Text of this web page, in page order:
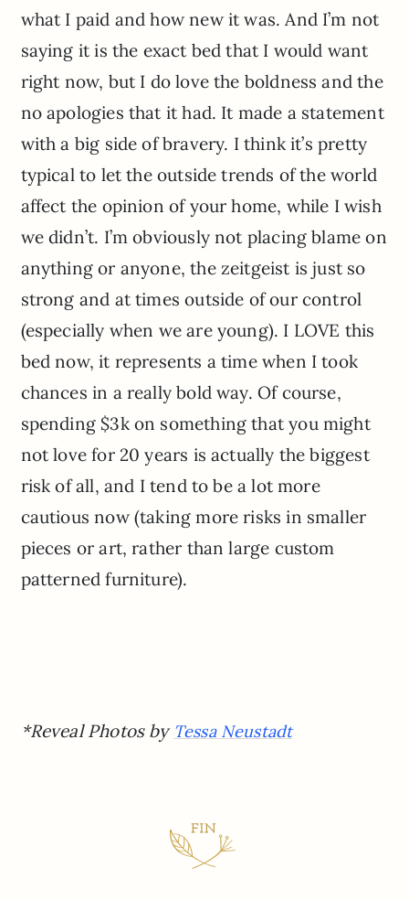
what I paid and how new it was. And I’m not
saying it is the exact bed that I would want
right now, but I do love the boldness and the
no apologies that it had. It made a statement
with a big side of bravery. I think it’s pretty
typical to let the outside trends of the world
affect the opinion of your home, while I wish
we didn’t. I’m obviously not placing blame on
anything or anyone, the zeitgeist is just so
strong and at times outside of our control
(especially when we are young). I LOVE this
bed now, it represents a time when I took
chances in a really bold way. Of course,
spending $3k on something that you might
not love for 20 years is actually the biggest
risk of all, and I tend to be a lot more
cautious now (taking more risks in smaller
pieces or art, rather than large custom
patterned furniture).
*Reveal Photos by Tessa Neustadt